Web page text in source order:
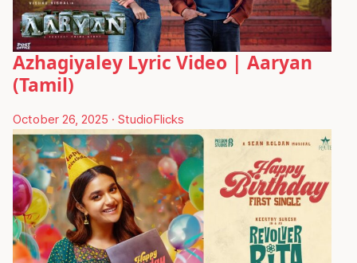
Azhagiyaley Lyric Video | Aaryan
(Tamil)
October 26, 2025 · StudioFlicks